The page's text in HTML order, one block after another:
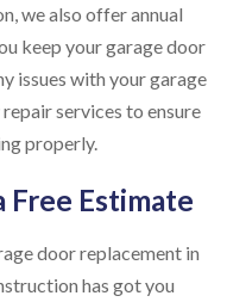
we also offer annual
keep your garage door
issues with your garage
services to ensure
properly.
Free Estimate
door replacement in
has got you